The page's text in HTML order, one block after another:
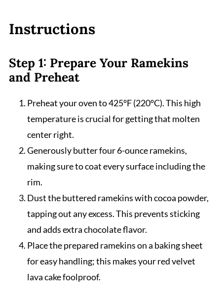
Instructions
Step 1: Prepare Your Ramekins
and Preheat
Preheat your oven to 425°F (220°C). This high
temperature is crucial for getting that molten
center right.
Generously butter four 6-ounce ramekins,
making sure to coat every surface including the
rim.
Dust the buttered ramekins with cocoa powder,
tapping out any excess. This prevents sticking
and adds extra chocolate flavor.
Place the prepared ramekins on a baking sheet
for easy handling; this makes your red velvet
lava cake foolproof.